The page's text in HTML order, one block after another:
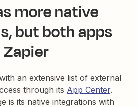
more native
but both apps
an extensive list of external
through its App Center.
is its native integrations with